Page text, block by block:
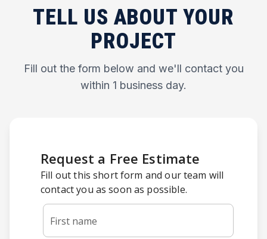
TELL US ABOUT YOUR
PROJECT
Fill out the form below and we'll contact you
within 1 business day.